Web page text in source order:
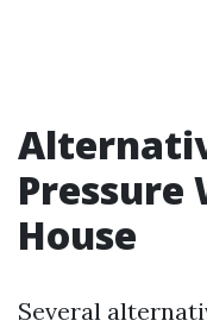
Pressure
House
Several